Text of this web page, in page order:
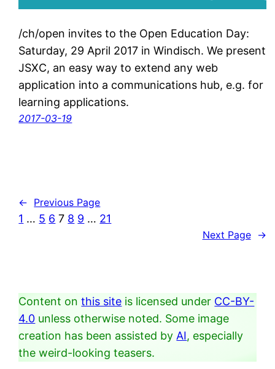
/ch/open invites to the Open Education Day:
Saturday, 29 April 2017 in Windisch. We present
JSXC, an easy way to extend any web
application into a communications hub, e.g. for
learning applications.
2017-03-19
← Previous Page
1 … 5 6 7 8 9 … 21
Next Page →
Content onthis site is licensed under CC-BY-
4.0 unless otherwise noted. Some image
creation has been assisted by AI, especially
the weird-looking teasers.